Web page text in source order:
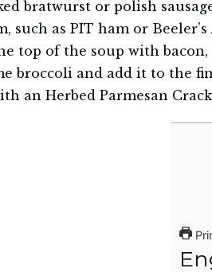
bratwurst or polish
such as PIT ham or
top of the soup with
broccoli and add it to the
an Herbed Parmesan